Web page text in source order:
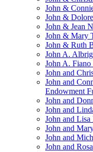
John &
John &
John & Jean
John & Mary
John & Ruth
John A.
John A. Fiano
John and
John and
Endowment
John and
John and
John and
John and
John and
John and